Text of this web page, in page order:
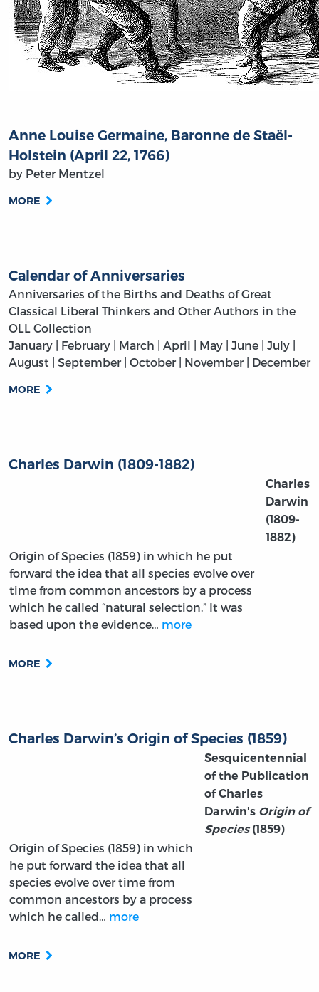
Anne Louise Germaine, Baronne de Staël-
Holstein (April 22, 1766)
by Peter Mentzel
MORE
Calendar of Anniversaries
Anniversaries of the Births and Deaths of Great
Classical Liberal Thinkers and Other Authors in the
OLL Collection
January | February | March | April | May | June | July |
August | September | October | November | December
MORE
Charles Darwin (1809-1882)
Charles
Darwin
(1809-
1882)
Origin of Species (1859) in which he put
forward the idea that all species evolve over
time from common ancestors by a process
which he called “natural selection.” It was
based upon the evidence… more
MORE
Charles Darwin’s Origin of Species (1859)
Sesquicentennial
of the Publication
of Charles
Darwin's Origin of
Species(1859)
Origin of Species (1859) in which
he put forward the idea that all
species evolve over time from
common ancestors by a process
which he called… more
MORE